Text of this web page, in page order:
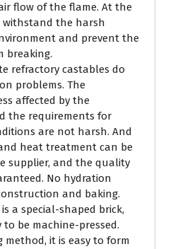
flow of the flame. At the
withstand the harsh
and prevent the
breaking.
refractory castables do
problems. The
affected by the
the requirements for
are not harsh. And
heat treatment can be
supplier, and the quality
No hydration
and baking.
a special-shaped brick,
be machine-pressed.
method, it is easy to form